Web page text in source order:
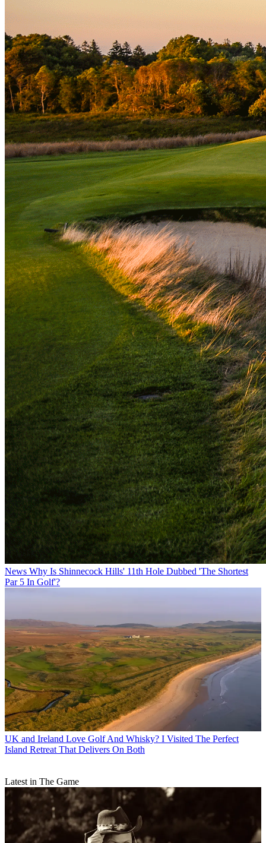
News Why Is Shinnecock Hills' 11th Hole Dubbed 'The Shortest
Par 5 In Golf'?
UK and Ireland Love Golf And Whisky? I Visited The Perfect
Island Retreat That Delivers On Both
Latest in The Game